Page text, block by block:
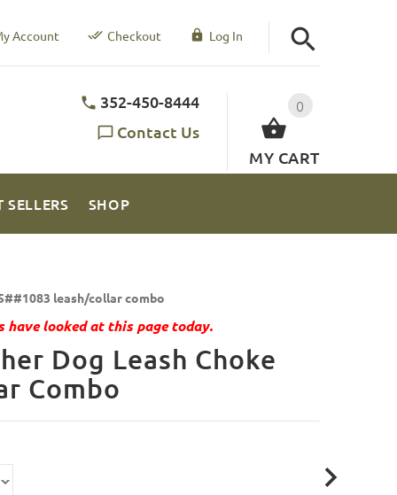
Account Checkout Log In
0
MY CART
352-450-8444
Contact Us
SELLERS SHOP
leash/collar combo
have looked at this page today.
Dog Leash Choke
Combo